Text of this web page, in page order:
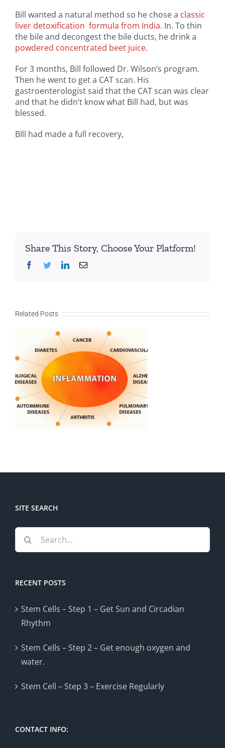
Bill wanted a natural method so he chose a classic
liver detoxification formula from India. In. To thin
the bile and decongest the bile ducts, he drink a
powdered concentrated beet juice.
For 3 months, Bill followed Dr. Wilson’s program.
Then he went to get a CAT scan. His
gastroenterologist said that the CAT scan was clear
and that he didn’t know what Bill had, but was
blessed.
BIll had made a full recovery,
Share This Story, Choose Your Platform!
Facebook
TwitterLinkedInEmail
Related Posts
SITE SEARCH
Search
for:
RECENT POSTS
Stem Cells – Step 1 – Get Sun and Circadian
Rhythm
Stem Cells – Step 2 – Get enough oxygen and
water.
Stem Cell – Step 3 – Exercise Regularly
CONTACT INFO: